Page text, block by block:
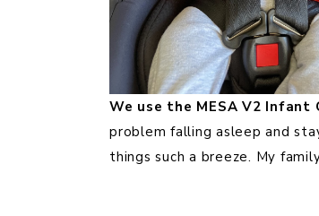
We use the MESA V2 Infant
problem falling asleep and
things such a breeze. My